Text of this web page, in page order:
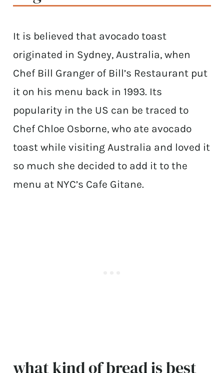
It is believed that avocado toast
originated in Sydney, Australia, when
Chef Bill Granger of Bill’s Restaurant put
it on his menu back in 1993. Its
popularity in the US can be traced to
Chef Chloe Osborne, who ate avocado
toast while visiting Australia and loved it
so much she decided to add it to the
menu at NYC’s Cafe Gitane.
what kind of bread is best